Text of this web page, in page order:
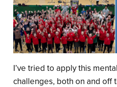
I’ve tried to apply this
challenges, both on and off